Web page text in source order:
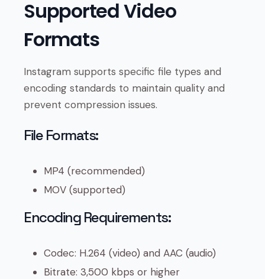
Supported Video
Formats
Instagram supports specific file types and
encoding standards to maintain quality and
prevent compression issues.
File Formats:
MP4 (recommended)
MOV (supported)
Encoding Requirements:
Codec: H.264 (video) and AAC (audio)
Bitrate: 3,500 kbps or higher